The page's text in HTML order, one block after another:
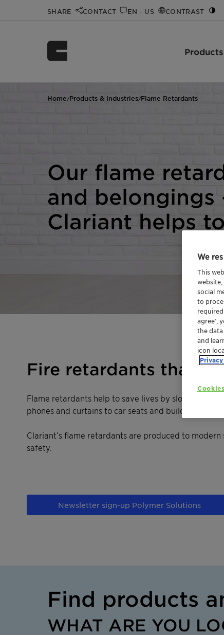
SHARE CONTACT EN - US CONTRAST
Home/Products & Industries/Flame Retardants
Our flame
and belongings
Clariant helps
Fire retardants that
Flame retardants help to save lives by slowing
phones and curtains to car seats and buildings. If
Clariant’s flame retardants are produced to
safety.
Newsletter sign-up Polymer Solutions
Find products
WHAT ARE YOU
We
This
social
to
agree’,
the
and
icon